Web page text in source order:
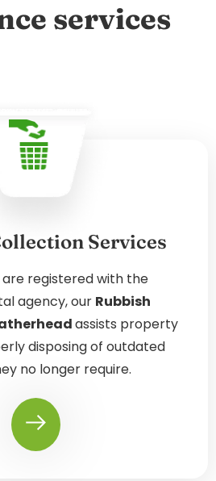
services
Services
are registered with the
agency, our Rubbish
assists property
disposing of outdated
no longer require.